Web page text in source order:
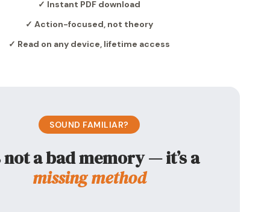
✓ Instant PDF download
✓ Action-focused, not theory
✓ Read on any device, lifetime access
SOUND FAMILIAR?
not a bad memory — it’s a
missing method